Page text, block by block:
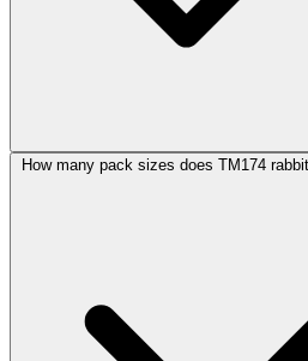
How many pack sizes does TM174